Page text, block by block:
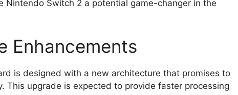
Nintendo Switch 2 a potential game-changer in the
Enhancements
is designed with a new architecture that promises to
This upgrade is expected to provide faster processing